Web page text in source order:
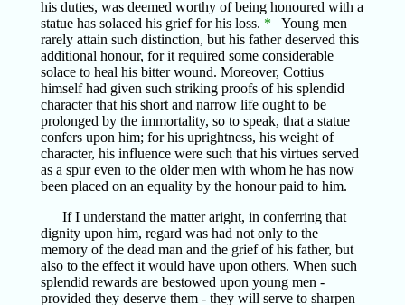
his duties, was deemed worthy of being honoured with a
statue has solaced his grief for his loss. * Young men
rarely attain such distinction, but his father deserved this
additional honour, for it required some considerable
solace to heal his bitter wound. Moreover, Cottius
himself had given such striking proofs of his splendid
character that his short and narrow life ought to be
prolonged by the immortality, so to speak, that a statue
confers upon him; for his uprightness, his weight of
character, his influence were such that his virtues served
as a spur even to the older men with whom he has now
been placed on an equality by the honour paid to him.
If I understand the matter aright, in conferring that
dignity upon him, regard was had not only to the
memory of the dead man and the grief of his father, but
also to the effect it would have upon others. When such
splendid rewards are bestowed upon young men -
provided they deserve them - they will serve to sharpen